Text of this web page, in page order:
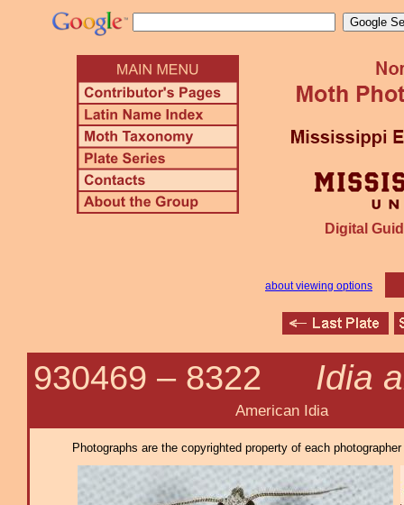
Digital
about viewing options
930469 – 8322 Idia
American Idia
Photographs are the copyrighted property of each